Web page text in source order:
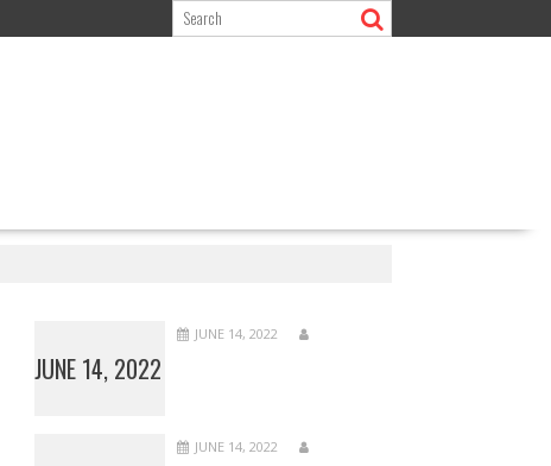
JUNE 14, 2022
JUNE 14, 2022
JUNE 14, 2022